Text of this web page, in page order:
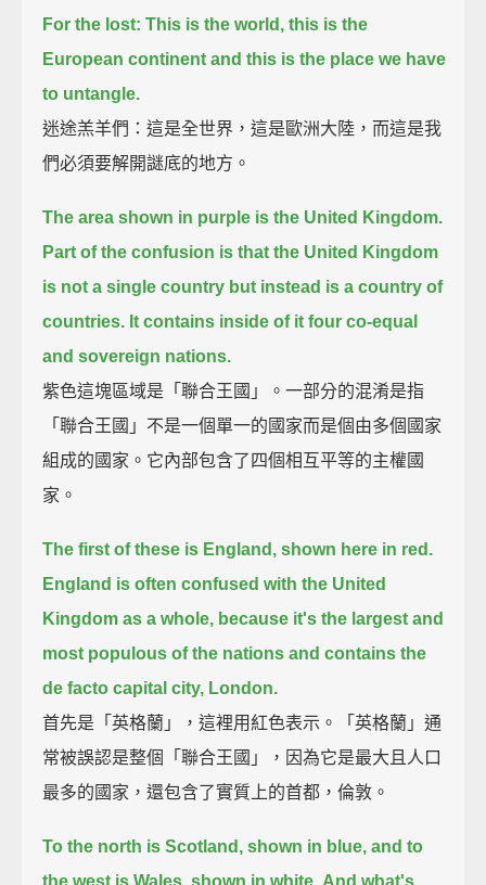
For the lost: This is the world, this is the
European continent and this is the place we have
to untangle.
迷途羔羊們：這是全世界，這是歐洲大陸，而這是我
們必須要解開謎底的地方。
The area shown in purple is the United Kingdom.
Part of the confusion is that the United Kingdom
is not a single country but instead is a country of
countries. It contains inside of it four co-equal
and sovereign nations.
紫色這塊區域是「聯合王國」。一部分的混淆是指
「聯合王國」不是一個單一的國家而是個由多個國家
組成的國家。它內部包含了四個相互平等的主權國
家。
The first of these is England, shown here in red.
England is often confused with the United
Kingdom as a whole, because it's the largest and
most populous of the nations and contains the
de facto capital city, London.
首先是「英格蘭」，這裡用紅色表示。「英格蘭」通
常被誤認是整個「聯合王國」，因為它是最大且人口
最多的國家，還包含了實質上的首都，倫敦。
To the north is Scotland, shown in blue, and to
the west is Wales, shown in white. And what's